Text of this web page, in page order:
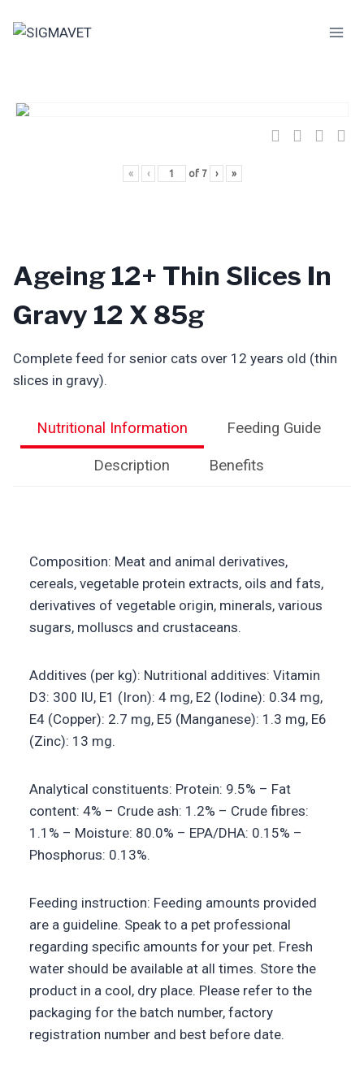
« ‹ of 7 › »
Ageing 12+ Thin Slices In
Gravy 12 X 85g
Complete feed for senior cats over 12 years old (thin
slices in gravy).
Nutritional Information Feeding Guide
Description Benefits
Composition: Meat and animal derivatives,
cereals, vegetable protein extracts, oils and fats,
derivatives of vegetable origin, minerals, various
sugars, molluscs and crustaceans.
Additives (per kg): Nutritional additives: Vitamin
D3: 300 IU, E1 (Iron): 4 mg, E2 (Iodine): 0.34 mg,
E4 (Copper): 2.7 mg, E5 (Manganese): 1.3 mg, E6
(Zinc): 13 mg.
Analytical constituents: Protein: 9.5% – Fat
content: 4% – Crude ash: 1.2% – Crude fibres:
1.1% – Moisture: 80.0% – EPA/DHA: 0.15% –
Phosphorus: 0.13%.
Feeding instruction: Feeding amounts provided
are a guideline. Speak to a pet professional
regarding specific amounts for your pet. Fresh
water should be available at all times. Store the
product in a cool, dry place. Please refer to the
packaging for the batch number, factory
registration number and best before date.